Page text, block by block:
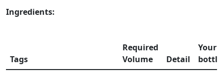
Ingredients:
Tags
Required
Volume
Detail
Your